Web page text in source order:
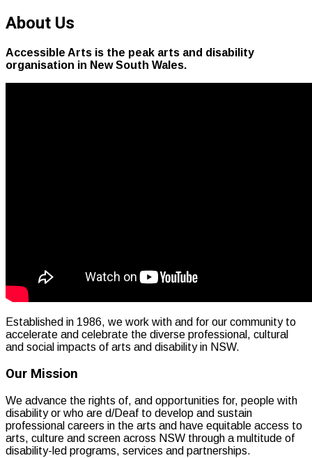
About Us
Accessible Arts is the peak arts and disability
organisation in New South Wales.
Established in 1986, we work with and for our community to
accelerate and celebrate the diverse professional, cultural
and social impacts of arts and disability in NSW.
Our Mission
We advance the rights of, and opportunities for, people with
disability or who are d/Deaf to develop and sustain
professional careers in the arts and have equitable access to
arts, culture and screen across NSW through a multitude of
disability-led programs, services and partnerships.